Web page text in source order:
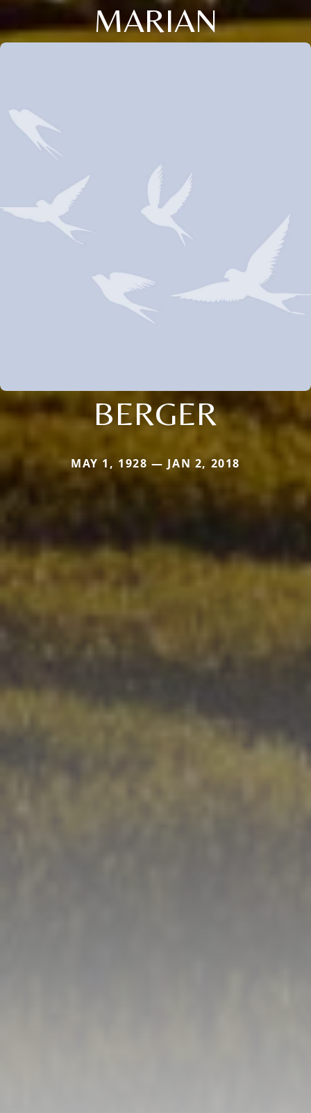
MARIAN
BERGER
MAY 1, 1928 — JAN 2, 2018